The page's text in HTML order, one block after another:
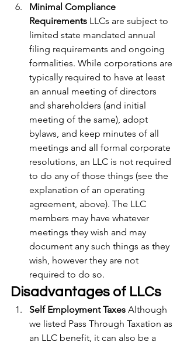
Minimal Compliance
Requirements LLCs are subject to
limited state mandated annual
filing requirements and ongoing
formalities. While corporations are
typically required to have at least
an annual meeting of directors
and shareholders (and initial
meeting of the same), adopt
bylaws, and keep minutes of all
meetings and all formal corporate
resolutions, an LLC is not required
to do any of those things (see the
explanation of an operating
agreement, above). The LLC
members may have whatever
meetings they wish and may
document any such things as they
wish, however they are not
required to do so.
Disadvantages of LLCs
Self Employment Taxes Although
we listed Pass Through Taxation as
an LLC benefit, it can also be a